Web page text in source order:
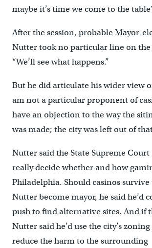
maybe it’s time we come to the
After the session, probable Mayor-
Nutter took no particular line on the
“We’ll see what happens.”
But he did articulate his wider view
am not a particular proponent of
have an objection to the way the
was made; the city was left out of
Nutter said the State Supreme
really decide whether and how
Philadelphia. Should casinos
Nutter become mayor, he said he’d
push to find alternative sites. And if
Nutter said he’d use the city’s
reduce the harm to the surrounding